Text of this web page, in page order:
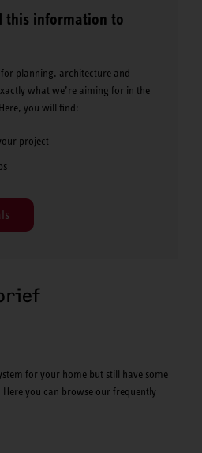
this information to
planning, architecture and
what we’re aiming for in the
you will find:
project
for your home but still have some
Here you can browse our frequently